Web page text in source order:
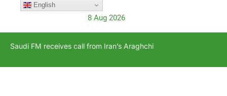
English
8 Aug 2026
Saudi FM receives call from Iran’s Araghchi